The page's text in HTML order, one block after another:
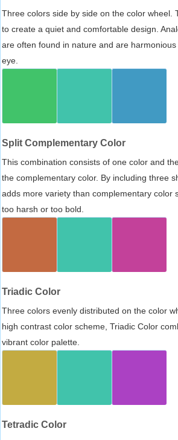
Three colors side by side on the color wheel.
to create a quiet and comfortable design.
are often found in nature and are
eye.
Split Complementary Color
This combination consists of one color and
the complementary color. By including three
adds more variety than complementary color
too harsh or too bold.
Triadic Color
Three colors evenly distributed on the color
high contrast color scheme, Triadic Color
vibrant color palette.
Tetradic Color